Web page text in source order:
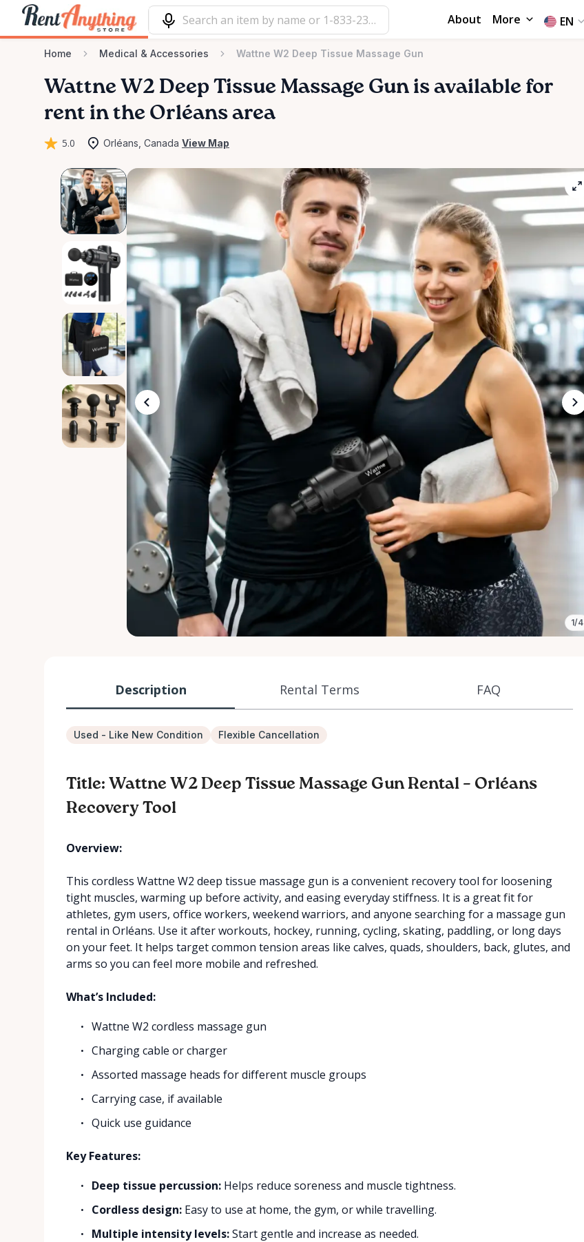
About More EN
Home Medical & Accessories Wattne W2 Deep Tissue Massage Gun
Wattne W2 Deep Tissue Massage Gun is available for
rent in the Orléans area
5.0 Orléans, Canada View Map
1/4
Description Rental Terms FAQ
Used - Like New Condition Flexible Cancellation
Title: Wattne W2 Deep Tissue Massage Gun Rental – Orléans
Recovery Tool
Overview:
This cordless Wattne W2 deep tissue massage gun is a convenient recovery tool for loosening
tight muscles, warming up before activity, and easing everyday stiffness. It is a great fit for
athletes, gym users, office workers, weekend warriors, and anyone searching for a massage gun
rental in Orléans. Use it after workouts, hockey, running, cycling, skating, paddling, or long days
on your feet. It helps target common tension areas like calves, quads, shoulders, back, glutes, and
arms so you can feel more mobile and refreshed.
What’s Included:
Wattne W2 cordless massage gun
Charging cable or charger
Assorted massage heads for different muscle groups
Carrying case, if available
Quick use guidance
Key Features:
Deep tissue percussion: Helps reduce soreness and muscle tightness.
Cordless design: Easy to use at home, the gym, or while travelling.
Multiple intensity levels:Start gentle and increase as needed.